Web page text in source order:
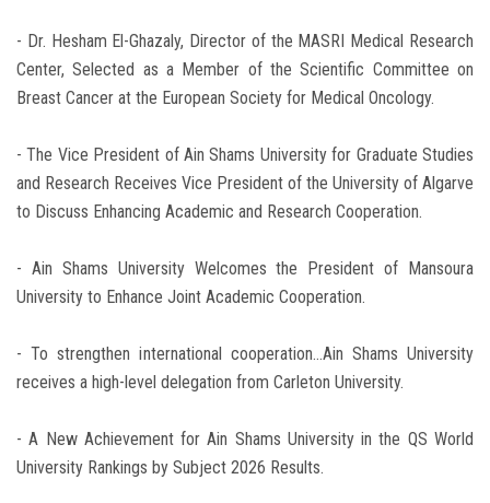
- Dr. Hesham El-Ghazaly, Director of the MASRI Medical Research
Center, Selected as a Member of the Scientific Committee on
Breast Cancer at the European Society for Medical Oncology.
- The Vice President of Ain Shams University for Graduate Studies
and Research Receives Vice President of the University of Algarve
to Discuss Enhancing Academic and Research Cooperation.
- Ain Shams University Welcomes the President of Mansoura
University to Enhance Joint Academic Cooperation.
- To strengthen international cooperation…Ain Shams University
receives a high-level delegation from Carleton University.
- A New Achievement for Ain Shams University in the QS World
University Rankings by Subject 2026 Results.